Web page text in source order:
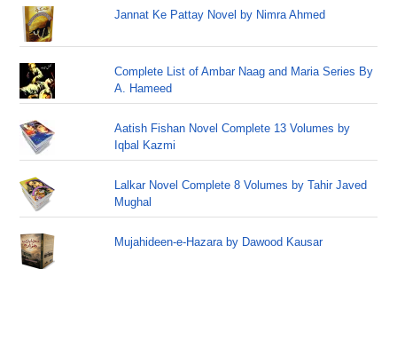
Jannat Ke Pattay Novel by Nimra Ahmed
Complete List of Ambar Naag and Maria Series By
A. Hameed
Aatish Fishan Novel Complete 13 Volumes by
Iqbal Kazmi
Lalkar Novel Complete 8 Volumes by Tahir Javed
Mughal
Mujahideen-e-Hazara by Dawood Kausar